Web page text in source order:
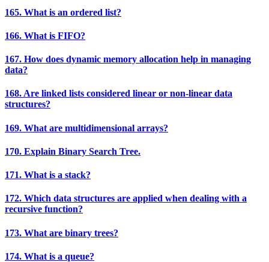
165. What is an ordered list?
166. What is FIFO?
167. How does dynamic memory allocation help in managing
data?
168. Are linked lists considered linear or non-linear data
structures?
169. What are multidimensional arrays?
170. Explain Binary Search Tree.
171. What is a stack?
172. Which data structures are applied when dealing with a
recursive function?
173. What are binary trees?
174. What is a queue?